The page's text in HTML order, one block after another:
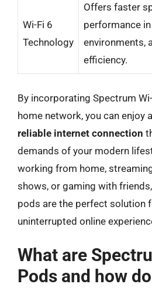
Wi-Fi 6
Technology
Offers faster
performance
environments,
efficiency.
By incorporating Spectrum
home network, you can enjoy a
reliable internet connection
demands of your modern
working from home,
shows, or gaming with
pods are the perfect solution
uninterrupted online
What are
Pods and how